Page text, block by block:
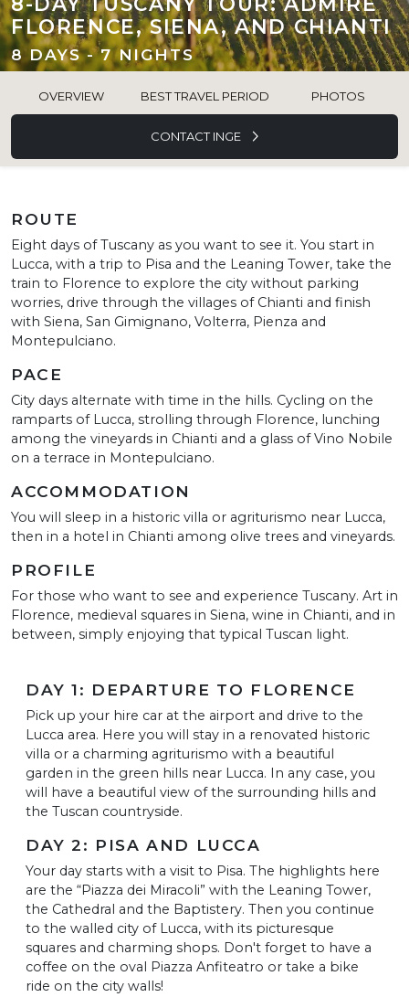
FLORENCE, SIENA, AND CHIANTI
8 DAYS - 7 NIGHTS
OVERVIEW BEST TRAVEL PERIOD PHOTOS
CONTACT INGE
ROUTE
Eight days of Tuscany as you want to see it. You start in
Lucca, with a trip to Pisa and the Leaning Tower, take the
train to Florence to explore the city without parking
worries, drive through the villages of Chianti and finish
with Siena, San Gimignano, Volterra, Pienza and
Montepulciano.
PACE
City days alternate with time in the hills. Cycling on the
ramparts of Lucca, strolling through Florence, lunching
among the vineyards in Chianti and a glass of Vino Nobile
on a terrace in Montepulciano.
ACCOMMODATION
You will sleep in a historic villa or agriturismo near Lucca,
then in a hotel in Chianti among olive trees and vineyards.
PROFILE
For those who want to see and experience Tuscany. Art in
Florence, medieval squares in Siena, wine in Chianti, and in
between, simply enjoying that typical Tuscan light.
DAY 1: DEPARTURE TO FLORENCE
Pick up your hire car at the airport and drive to the
Lucca area. Here you will stay in a renovated historic
villa or a charming agriturismo with a beautiful
garden in the green hills near Lucca. In any case, you
will have a beautiful view of the surrounding hills and
the Tuscan countryside.
DAY 2: PISA AND LUCCA
Your day starts with a visit to Pisa. The highlights here
are the “Piazza dei Miracoli” with the Leaning Tower,
the Cathedral and the Baptistery. Then you continue
to the walled city of Lucca, with its picturesque
squares and charming shops. Don't forget to have a
coffee on the oval Piazza Anfiteatro or take a bike
ride on the city walls!